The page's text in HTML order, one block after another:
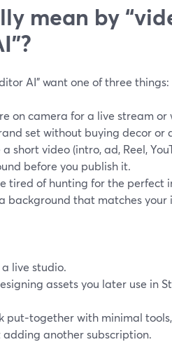
mean by
AI” want one of three things:
on camera for a live stream
set without buying decor or
a short video (intro, ad, Reel,
before you publish it.
tired of hunting for the perfect
background that matches your
a live studio.
assets you later use in
with minimal
adding another subscription.